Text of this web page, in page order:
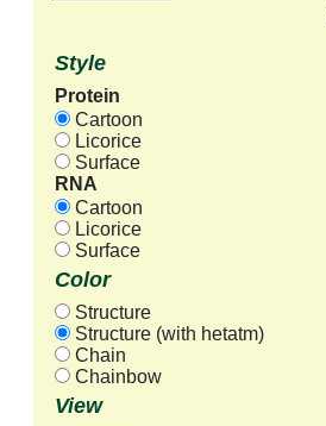
Style
Protein
Cartoon
Licorice
Surface
RNA
Cartoon
Licorice
Surface
Color
Structure
Structure (with hetatm)
Chain
Chainbow
View